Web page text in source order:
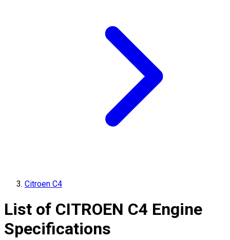
Citroen C4
List of CITROEN C4 Engine
Specifications